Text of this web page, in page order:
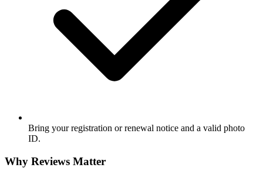
Bring your registration or renewal notice and a valid photo
ID.
Why Reviews Matter